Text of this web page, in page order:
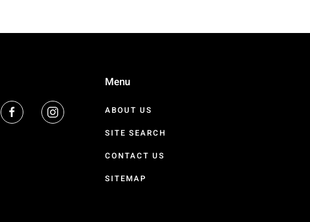
Menu
ABOUT US
SITE SEARCH
CONTACT US
SITEMAP